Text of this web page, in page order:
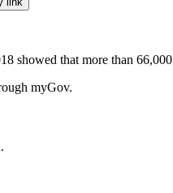
showed that more than
myGov.